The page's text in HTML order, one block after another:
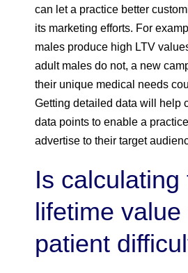
can let a practice better
its marketing efforts. For
males produce high LTV
adult males do not, a new
their unique medical needs
Getting detailed data will help
data points to enable a
advertise to their target
Is calculating
lifetime value
patient